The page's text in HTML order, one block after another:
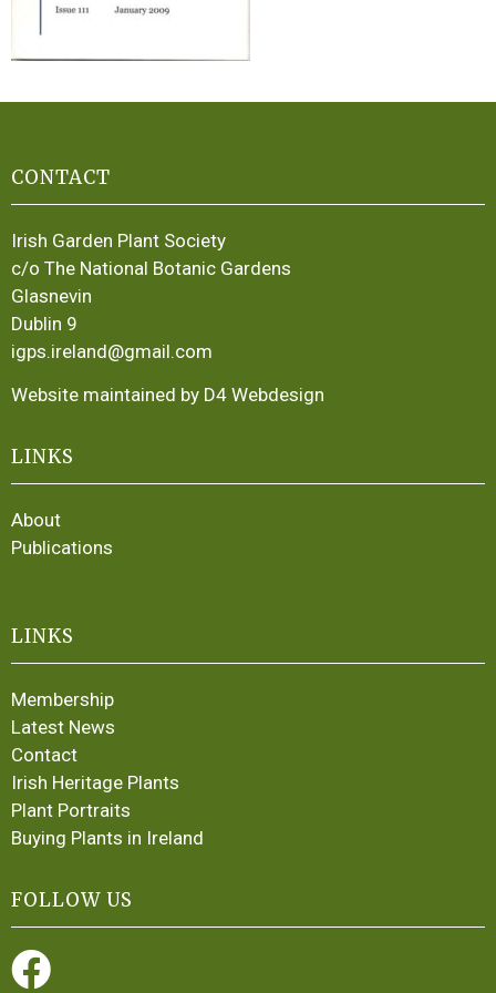
CONTACT
Irish Garden Plant Society
c/o The National Botanic Gardens
Glasnevin
Dublin 9
igps.ireland@gmail.com
Website maintained by D4 Webdesign
LINKS
About
Publications
LINKS
Membership
Latest News
Contact
Irish Heritage Plants
Plant Portraits
Buying Plants in Ireland
FOLLOW US